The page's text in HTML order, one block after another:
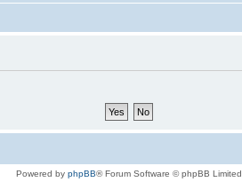
Powered by phpBB® Forum Software © phpBB Limited